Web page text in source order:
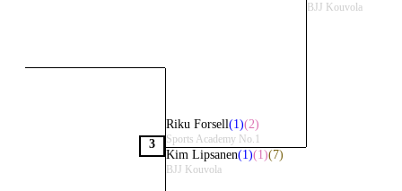
Riku Forsell(1)(2)
Sports Academy No.1
3
Kim Lipsanen(1)(1)(7)
BJJ Kouvola
BJJ Kouvola